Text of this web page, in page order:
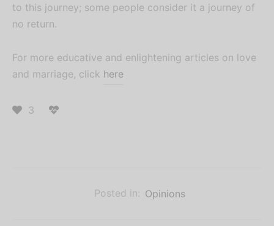
to this journey; some people consider it a journey of
no return.
For more educative and enlightening articles on love
and marriage, click here
3
Posted in: Opinions